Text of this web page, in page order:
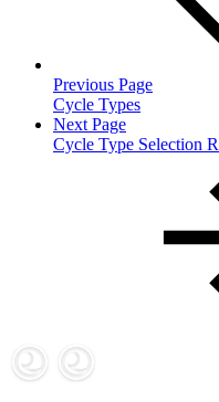
Previous Page
Cycle Types
Next Page
Cycle Type Selection